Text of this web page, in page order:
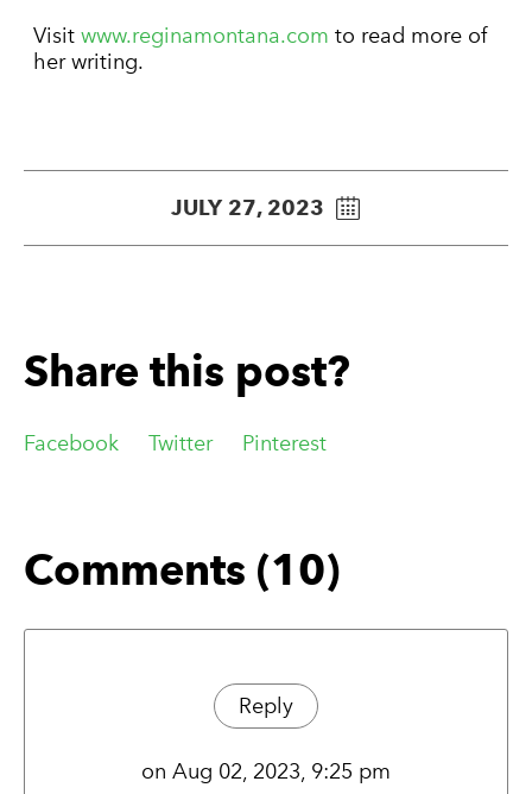
Visitwww.reginamontana.com to read more of
her writing.
JULY 27, 2023
Share this post?
Facebook Twitter Pinterest
Comments (10)
Reply
on Aug 02, 2023, 9:25 pm